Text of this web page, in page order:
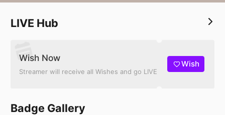
LIVE Hub
Wish Now
Streamer will receive all Wishes and go LIVE
Wish
Badge Gallery